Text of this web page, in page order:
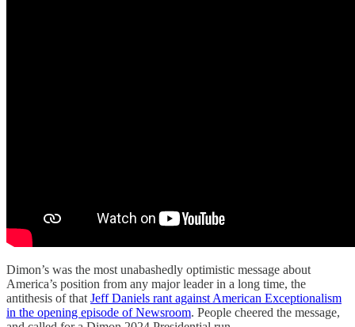
Dimon’s was the most unabashedly optimistic message about
America’s position from any major leader in a long time, the
antithesis of that Jeff Daniels rant against American Exceptionalism
in the opening episode of Newsroom. People cheered the message,